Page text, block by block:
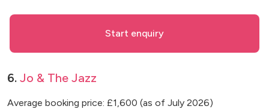
Start enquiry
6. Jo & The Jazz
Average booking price: £1,600 (as of July 2026)